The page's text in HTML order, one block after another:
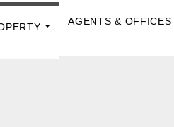
AGENTS & OFFICES